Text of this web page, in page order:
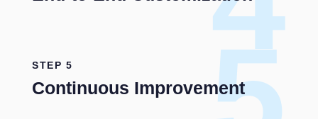
STEP 5
Continuous Improvement